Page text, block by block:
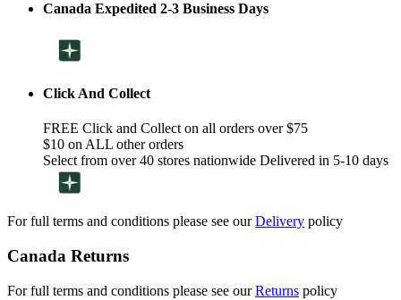
Canada Expedited 2-3 Business Days
Click And Collect
FREE Click and Collect on all orders over $75
$10 on ALL other orders
Select from over 40 stores nationwide Delivered in 5-10 days
For full terms and conditions please see ourDelivery policy
Canada Returns
For full terms and conditions please see ourReturns policy